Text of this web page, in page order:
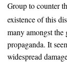
Group to counter
existence of this
many amongst
propaganda. It
widespread